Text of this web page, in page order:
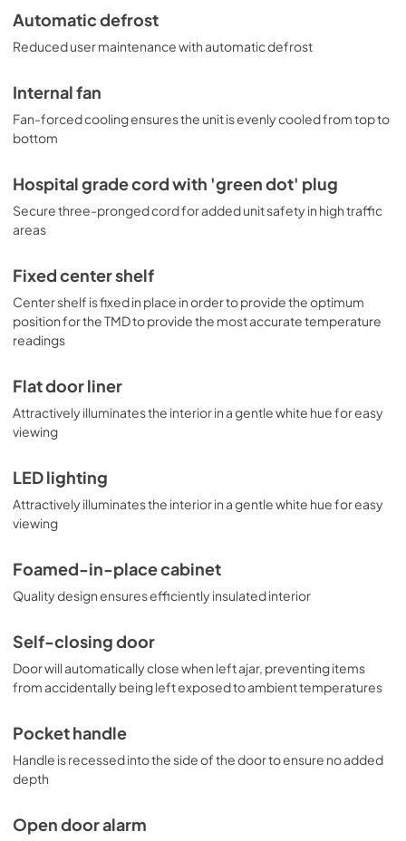
Automatic defrost
Reduced user maintenance with automatic defrost
Internal fan
Fan-forced cooling ensures the unit is evenly cooled from top to
bottom
Hospital grade cord with 'green dot' plug
Secure three-pronged cord for added unit safety in high traffic
areas
Fixed center shelf
Center shelf is fixed in place in order to provide the optimum
position for the TMD to provide the most accurate temperature
readings
Flat door liner
Attractively illuminates the interior in a gentle white hue for easy
viewing
LED lighting
Attractively illuminates the interior in a gentle white hue for easy
viewing
Foamed-in-place cabinet
Quality design ensures efficiently insulated interior
Self-closing door
Door will automatically close when left ajar, preventing items
from accidentally being left exposed to ambient temperatures
Pocket handle
Handle is recessed into the side of the door to ensure no added
depth
Open door alarm